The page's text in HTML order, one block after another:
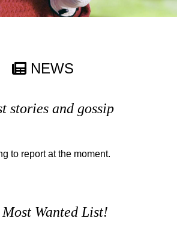
NEWS
stories and gossip
to report at the moment.
Most Wanted List!